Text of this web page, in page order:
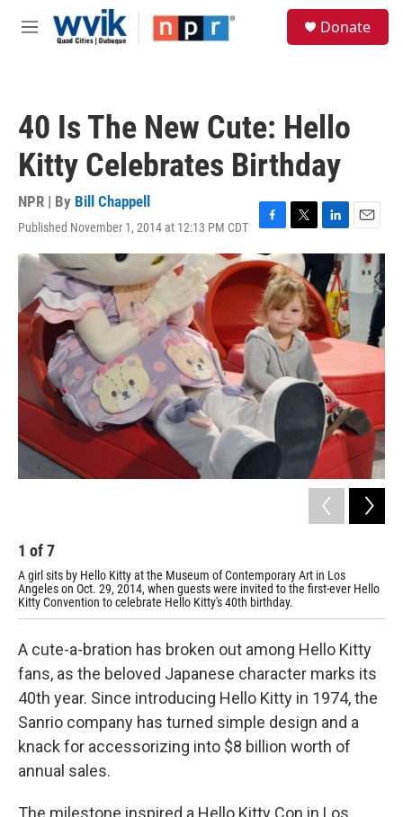
Skip to main content
M
Donate
40 Is The New Cute: Hello
Kitty Celebrates Birthday
NPR | By Bill Chappell
Published November 1, 2014 at 12:13 PM CDT
F
a
c
e
b
o
o
k
T
w
i
t
t
e
r
L
i
k
e
d
I
n
E
m
l
1 of7
A girl sits by Hello Kitty at the Museum of Contemporary Art in Los
Angeles on Oct. 29, 2014, when guests were invited to the first-ever Hello
Kitty Convention to celebrate Hello Kitty's 40th birthday.
A cute-a-bration has broken out among Hello Kitty
fans, as the beloved Japanese character marks its
40th year. Since introducing Hello Kitty in 1974, the
Sanrio company has turned simple design and a
knack for accessorizing into $8 billion worth of
annual sales.
The milestone inspired a Hello Kitty Con in Los